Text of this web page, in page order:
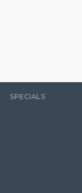
SPECIALS